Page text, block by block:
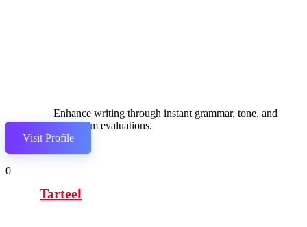
Enhance writing through instant grammar, tone, and
plagiarism evaluations.
Visit Profile
0
Tarteel